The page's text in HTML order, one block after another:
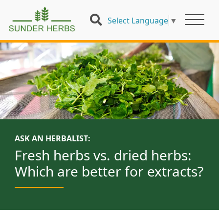
Select Language ▼
ASK AN HERBALIST:
Fresh herbs vs. dried herbs:
Which are better for extracts?